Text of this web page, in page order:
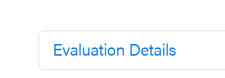
reported three to four years
Results from an RCT conducted
follow-up in 2007 (published in
Evaluation Details